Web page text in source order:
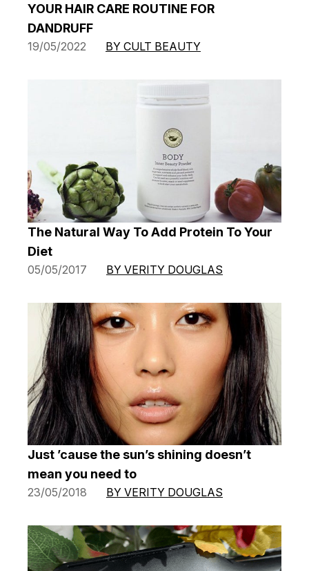
YOUR HAIR CARE ROUTINE FOR
DANDRUFF
19/05/2022 BY CULT BEAUTY
The Natural Way To Add Protein To Your
Diet
05/05/2017 BY VERITY DOUGLAS
Just ’cause the sun’s shining doesn’t
mean you need to
23/05/2018 BY VERITY DOUGLAS